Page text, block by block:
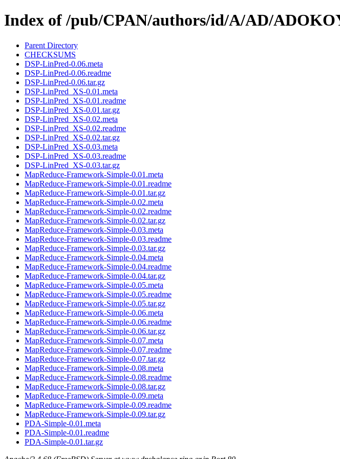
Index of /pub/CPAN/authors/id/A/AD/
Parent Directory
CHECKSUMS
DSP-LinPred-0.06.meta
DSP-LinPred-0.06.readme
DSP-LinPred-0.06.tar.gz
DSP-LinPred_XS-0.01.meta
DSP-LinPred_XS-0.01.readme
DSP-LinPred_XS-0.01.tar.gz
DSP-LinPred_XS-0.02.meta
DSP-LinPred_XS-0.02.readme
DSP-LinPred_XS-0.02.tar.gz
DSP-LinPred_XS-0.03.meta
DSP-LinPred_XS-0.03.readme
DSP-LinPred_XS-0.03.tar.gz
MapReduce-Framework-Simple-0.01.meta
MapReduce-Framework-Simple-0.01.readme
MapReduce-Framework-Simple-0.01.tar.gz
MapReduce-Framework-Simple-0.02.meta
MapReduce-Framework-Simple-0.02.readme
MapReduce-Framework-Simple-0.02.tar.gz
MapReduce-Framework-Simple-0.03.meta
MapReduce-Framework-Simple-0.03.readme
MapReduce-Framework-Simple-0.03.tar.gz
MapReduce-Framework-Simple-0.04.meta
MapReduce-Framework-Simple-0.04.readme
MapReduce-Framework-Simple-0.04.tar.gz
MapReduce-Framework-Simple-0.05.meta
MapReduce-Framework-Simple-0.05.readme
MapReduce-Framework-Simple-0.05.tar.gz
MapReduce-Framework-Simple-0.06.meta
MapReduce-Framework-Simple-0.06.readme
MapReduce-Framework-Simple-0.06.tar.gz
MapReduce-Framework-Simple-0.07.meta
MapReduce-Framework-Simple-0.07.readme
MapReduce-Framework-Simple-0.07.tar.gz
MapReduce-Framework-Simple-0.08.meta
MapReduce-Framework-Simple-0.08.readme
MapReduce-Framework-Simple-0.08.tar.gz
MapReduce-Framework-Simple-0.09.meta
MapReduce-Framework-Simple-0.09.readme
MapReduce-Framework-Simple-0.09.tar.gz
PDA-Simple-0.01.meta
PDA-Simple-0.01.readme
PDA-Simple-0.01.tar.gz